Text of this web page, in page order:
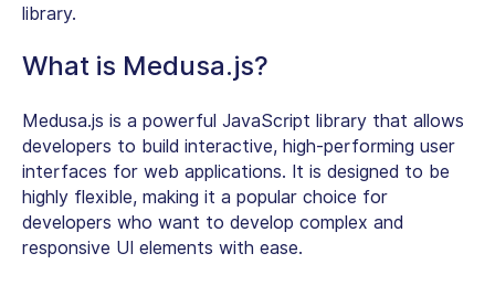
library.
What is Medusa.js?
Medusa.js is a powerful JavaScript library that allows
developers to build interactive, high-performing user
interfaces for web applications. It is designed to be
highly flexible, making it a popular choice for
developers who want to develop complex and
responsive UI elements with ease.